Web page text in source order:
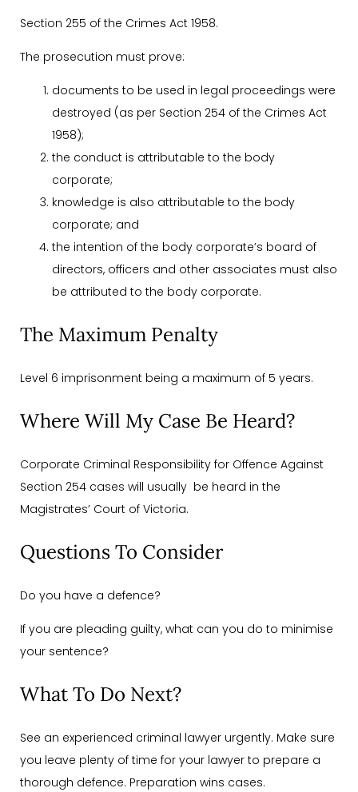
Section 255 of the Crimes Act 1958.
The prosecution must prove:
documents to be used in legal proceedings were
destroyed (as per Section 254 of the Crimes Act
1958);
the conduct is attributable to the body
corporate;
knowledge is also attributable to the body
corporate; and
the intention of the body corporate’s board of
directors, officers and other associates must also
be attributed to the body corporate.
The Maximum Penalty
Level 6 imprisonment being a maximum of 5 years.
Where Will My Case Be Heard?
Corporate Criminal Responsibility for Offence Against
Section 254 cases will usually be heard in the
Magistrates’ Court of Victoria.
Questions To Consider
Do you have a defence?
If you are pleading guilty, what can you do to minimise
your sentence?
What To Do Next?
See an experienced criminal lawyer urgently. Make sure
you leave plenty of time for your lawyer to prepare a
thorough defence. Preparation wins cases.